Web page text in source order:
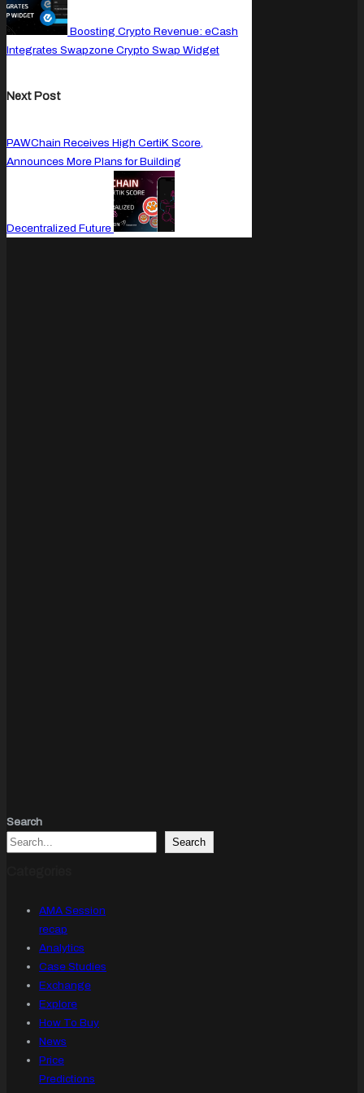
Boosting Crypto Revenue: eCash
Integrates Swapzone Crypto Swap Widget
Next Post
PAWChain Receives High CertiK Score,
Announces More Plans for Building
Decentralized Future
Search
Search
AMA Session
recap
Analytics
Case Studies
Exchange
Explore
How To Buy
News
Price
Predictions